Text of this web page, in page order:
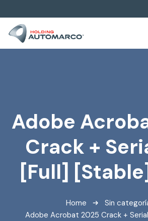
Adobe
Crack +
[Full]
Home
Sin
Adobe Acrobat 2025 Crack +